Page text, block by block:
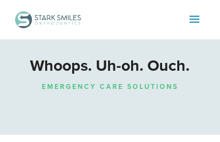
Whoops. Uh-oh. Ouch.
EMERGENCY CARE SOLUTIONS